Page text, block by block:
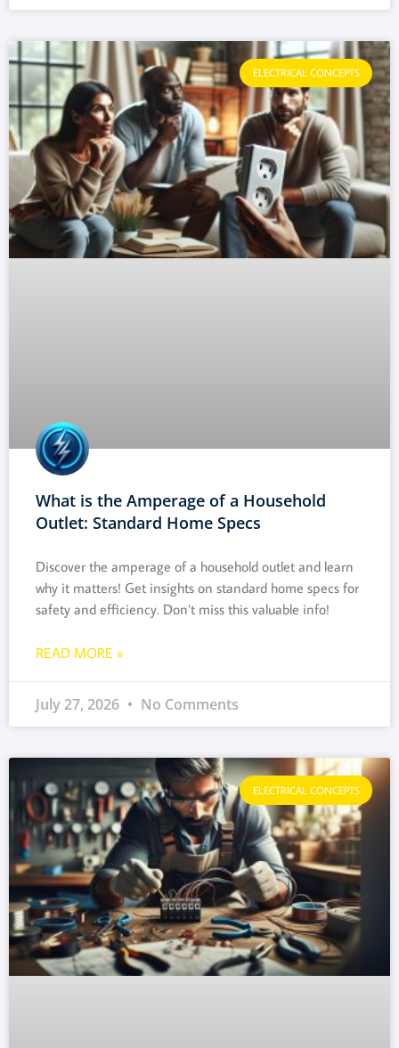
ELECTRICAL CONCEPTS
What is the Amperage of a Household
Outlet: Standard Home Specs
Discover the amperage of a household outlet and learn
why it matters! Get insights on standard home specs for
safety and efficiency. Don’t miss this valuable info!
READ MORE »
July 27, 2026 No Comments
ELECTRICAL CONCEPTS